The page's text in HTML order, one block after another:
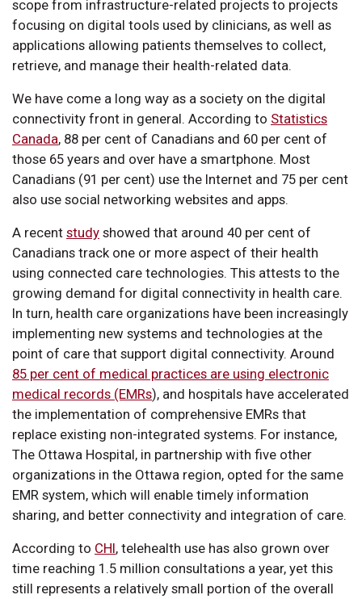
scope from infrastructure-related projects to projects
focusing on digital tools used by clinicians, as well as
applications allowing patients themselves to collect,
retrieve, and manage their health-related data.
We have come a long way as a society on the digital
connectivity front in general. According to Statistics
Canada, 88 per cent of Canadians and 60 per cent of
those 65 years and over have a smartphone. Most
Canadians (91 per cent) use the Internet and 75 per cent
also use social networking websites and apps.
A recent study showed that around 40 per cent of
Canadians track one or more aspect of their health
using connected care technologies. This attests to the
growing demand for digital connectivity in health care.
In turn, health care organizations have been increasingly
implementing new systems and technologies at the
point of care that support digital connectivity. Around
85 per cent of medical practices are using electronic
medical records (EMRs), and hospitals have accelerated
the implementation of comprehensive EMRs that
replace existing non-integrated systems. For instance,
The Ottawa Hospital, in partnership with five other
organizations in the Ottawa region, opted for the same
EMR system, which will enable timely information
sharing, and better connectivity and integration of care.
According to CHI, telehealth use has also grown over
time reaching 1.5 million consultations a year, yet this
still represents a relatively small portion of the overall